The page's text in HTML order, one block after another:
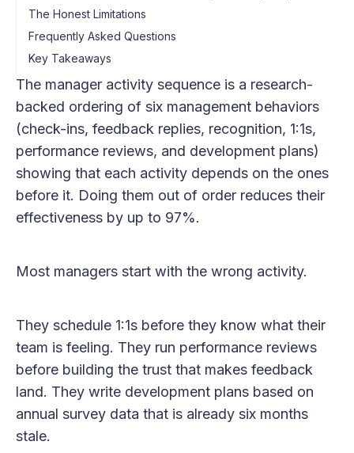
The Honest Limitations
Frequently Asked Questions
Key Takeaways
The manager activity sequence is a research-
backed ordering of six management behaviors
(check-ins, feedback replies, recognition, 1:1s,
performance reviews, and development plans)
showing that each activity depends on the ones
before it. Doing them out of order reduces their
effectiveness by up to 97%.
Most managers start with the wrong activity.
They schedule 1:1s before they know what their
team is feeling. They run performance reviews
before building the trust that makes feedback
land. They write development plans based on
annual survey data that is already six months
stale.